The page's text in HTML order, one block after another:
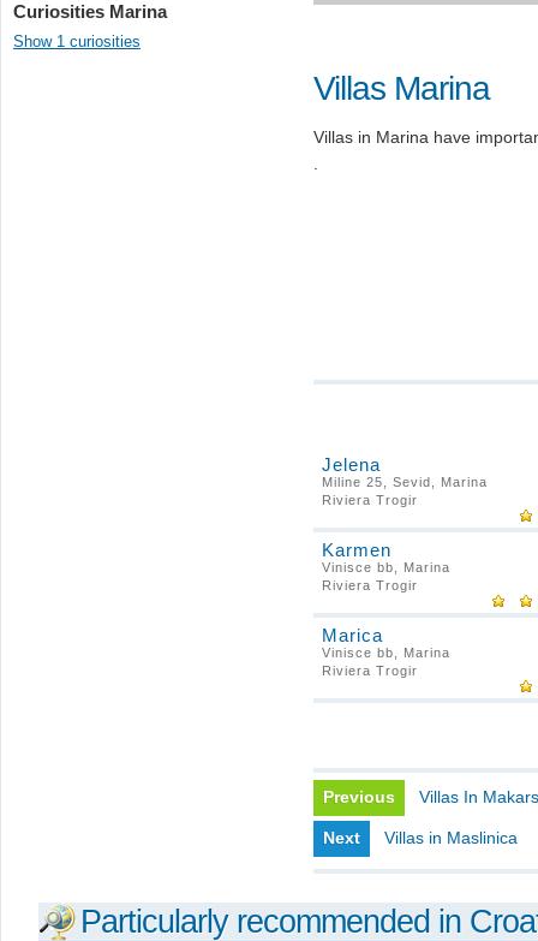
Curiosities Marina
Show 1 curiosities
Villas Marina
Villas in Marina have
Jelena
Miline 25, Sevid, Marina
Riviera Trogir
Karmen
Vinisce bb, Marina
Riviera Trogir
Marica
Vinisce bb, Marina
Riviera Trogir
Previous Villas In
Next Villas in Maslinica
Particularly recommended in